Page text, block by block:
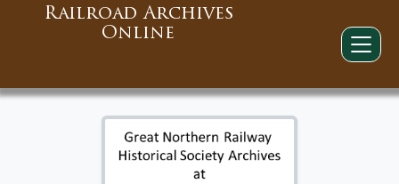
Railroad Archives
Online